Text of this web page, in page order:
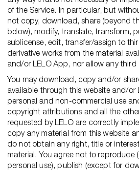
of the Service. In particular, but
not copy, download, share (beyond
below), modify, translate, transform,
sublicense, edit, transfer/assign to
derivative works from the material
and/or LELO App, nor allow any
You may download, copy and/or
available through this website and/or
personal and non-commercial use
copyright attributions and all the
requested by LELO are correctly
copy any material from this website
do not obtain any right, title or
material. You agree not to reproduce
personal use), publish (except for